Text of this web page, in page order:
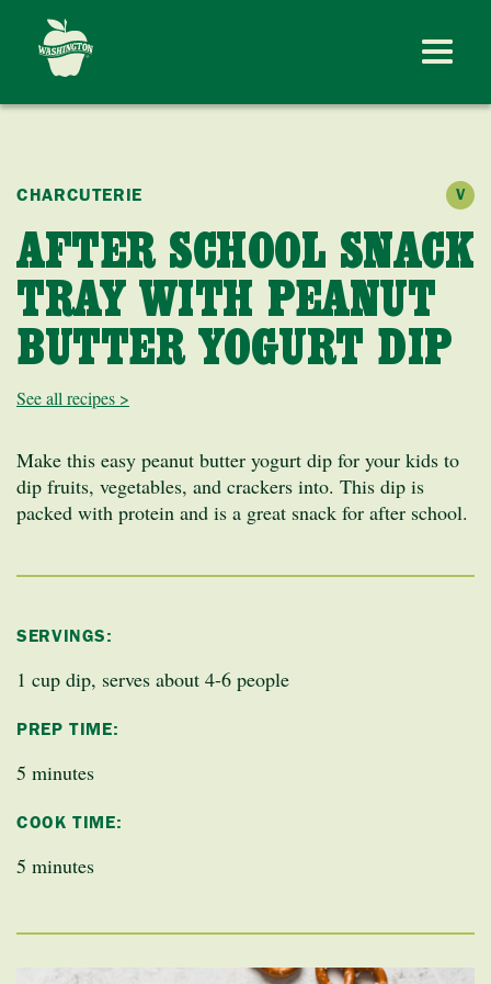
CHARCUTERIE V
AFTER SCHOOL SNACK
TRAY WITH PEANUT
BUTTER YOGURT DIP
See all recipes >
Make this easy peanut butter yogurt dip for your kids to
dip fruits, vegetables, and crackers into. This dip is
packed with protein and is a great snack for after school.
SERVINGS:
1 cup dip, serves about 4-6 people
PREP TIME:
5 minutes
COOK TIME:
5 minutes